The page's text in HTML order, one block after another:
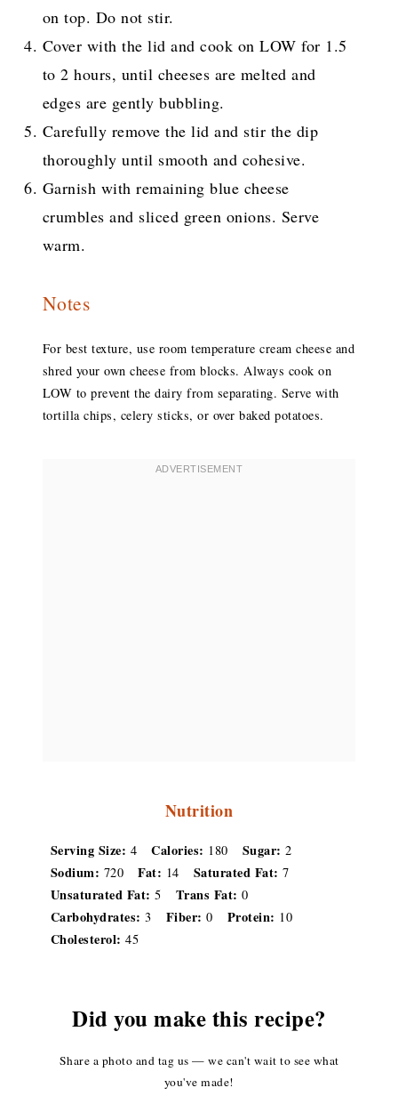
on top. Do not stir.
Cover with the lid and cook on LOW for 1.5
to 2 hours, until cheeses are melted and
edges are gently bubbling.
Carefully remove the lid and stir the dip
thoroughly until smooth and cohesive.
Garnish with remaining blue cheese
crumbles and sliced green onions. Serve
warm.
Notes
For best texture, use room temperature cream cheese and
shred your own cheese from blocks. Always cook on
LOW to prevent the dairy from separating. Serve with
tortilla chips, celery sticks, or over baked potatoes.
Nutrition
Serving Size: 4 Calories: 180 Sugar: 2
Sodium: 720 Fat: 14 Saturated Fat: 7
Unsaturated Fat: 5 Trans Fat: 0
Carbohydrates: 3 Fiber: 0 Protein: 10
Cholesterol: 45
Did you make this recipe?
Share a photo and tag us — we can't wait to see what
you've made!